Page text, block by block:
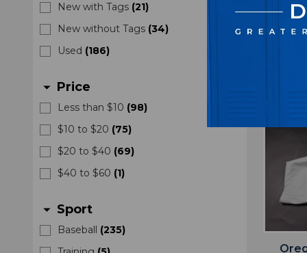
New with Tags (21)
New without Tags (34)
Used (186)
arrow_drop_down Price
Less than $10 (98)
$10 to $20 (75)
$20 to $40 (69)
$40 to $60 (1)
arrow_drop_down Sport
Baseball (235)